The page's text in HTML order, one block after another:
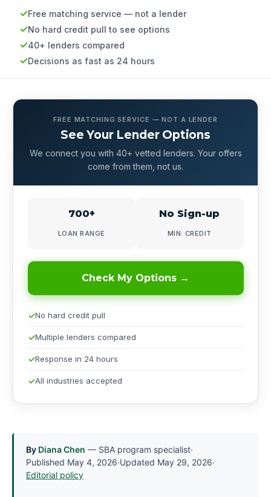
Free matching service — not a lender
No hard credit pull to see options
40+ lenders compared
Decisions as fast as 24 hours
By Diana Chen — SBA program specialist·
Published May 4, 2026·Updated May 29, 2026·
Editorial policy
FREE MATCHING SERVICE — NOT A LENDER
See Your Lender Options
We connect you with 40+ vetted lenders. Your offers
come from them, not us.
700+
LOAN RANGE
No Sign-up
MIN. CREDIT
Check My Options →
No hard credit pull
Multiple lenders compared
Response in 24 hours
All industries accepted